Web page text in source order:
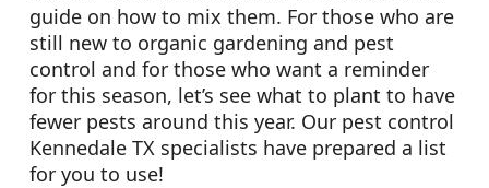
guide on how to mix them. For those who are
still new to organic gardening and pest
control and for those who want a reminder
for this season, let’s see what to plant to have
fewer pests around this year. Our pest control
Kennedale TX specialists have prepared a list
for you to use!